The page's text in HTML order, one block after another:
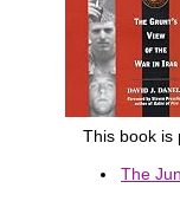
This book is
The